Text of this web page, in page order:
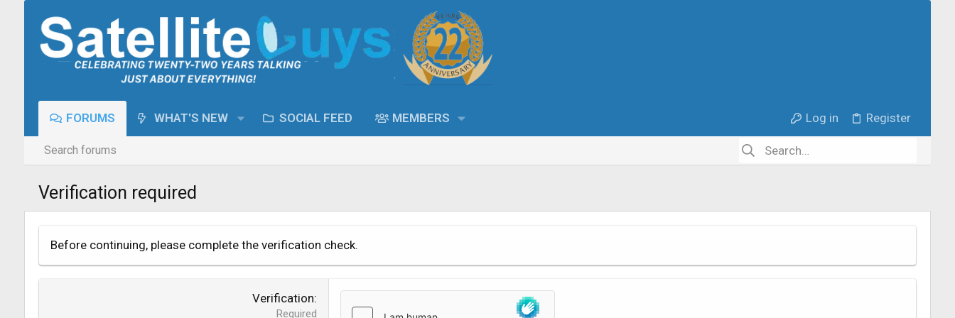
FORUMS WHAT'S NEW SOCIAL FEED MEMBERS Log in Register
Search forums
Verification required
Before continuing, please complete the verification check.
Verification
Required